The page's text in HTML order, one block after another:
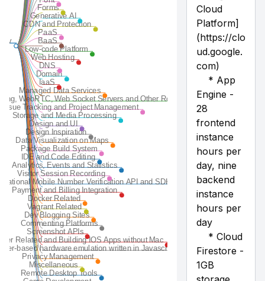
IDE and Code Editing
Package Build System
Data Visualization on Maps
Design Inspiration
Design and UI
Storage and Media Processing
Issue Tracking and Project Management
Tunneling, WebRTC, Web Socket Servers and Other Routers
Managed Data Services
IaaS
Domain
DNS
Web Hosting
Low-code Platform
BaaS
PaaS
CDN and Protection
Generative AI
Forms
Font
Feature Toggles Management Platforms
Email
Education and Career Development